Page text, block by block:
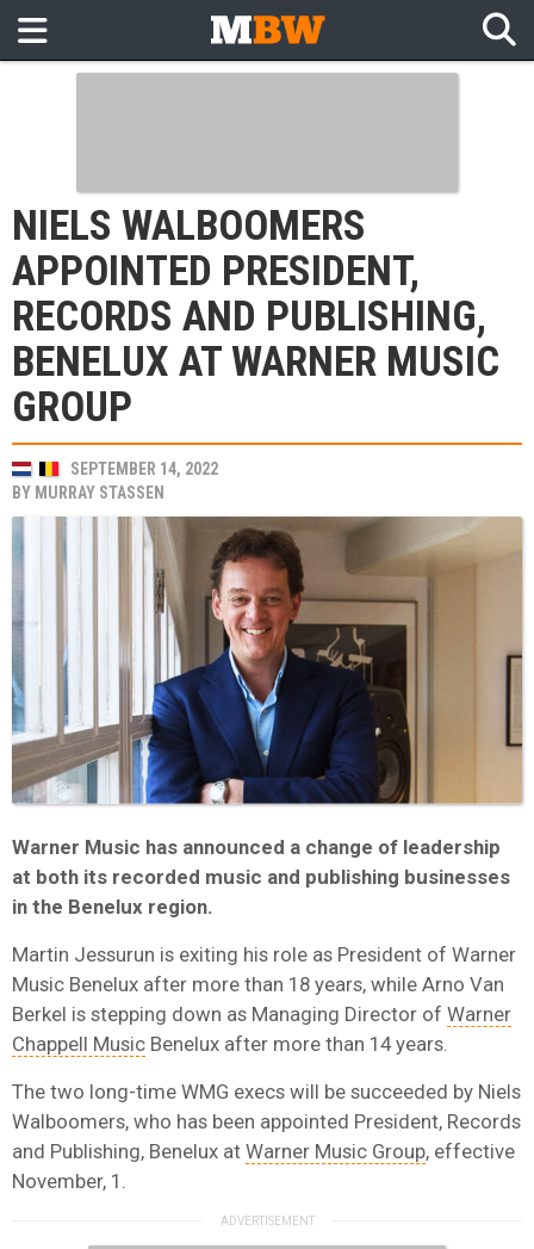
NIELS WALBOOMERS
APPOINTED PRESIDENT,
RECORDS AND PUBLISHING,
BENELUX AT WARNER MUSIC
GROUP
SEPTEMBER 14, 2022
BY MURRAY STASSEN
Warner Music has announced a change of leadership
at both its recorded music and publishing businesses
in the Benelux region.
Martin Jessurun is exiting his role as President of Warner
Music Benelux after more than 18 years, while Arno Van
Berkel is stepping down as Managing Director of Warner
Chappell Music Benelux after more than 14 years.
The two long-time WMG execs will be succeeded by Niels
Walboomers, who has been appointed President, Records
and Publishing, Benelux at Warner Music Group, effective
November, 1.